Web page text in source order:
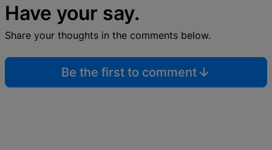
Have your say.
Share your thoughts in the comments below.
Be the first to comment